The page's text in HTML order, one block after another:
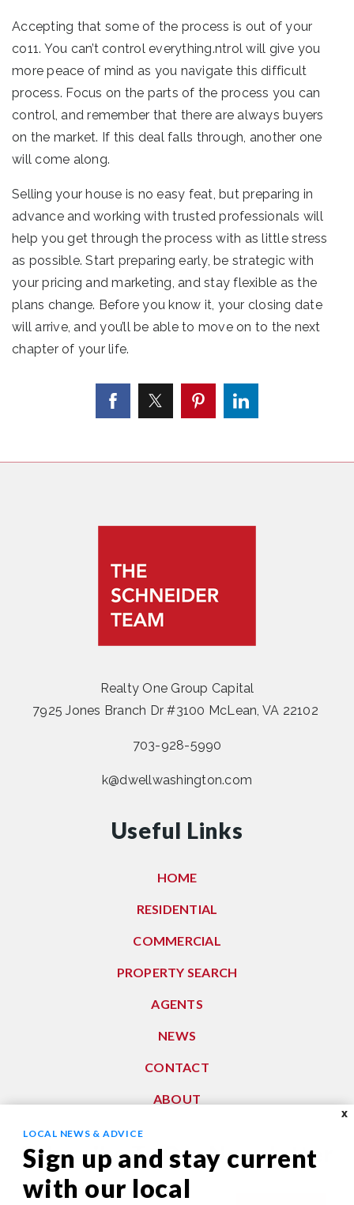
Accepting that some of the process is out of your
co11. You can’t control everything.ntrol will give you
more peace of mind as you navigate this difficult
process. Focus on the parts of the process you can
control, and remember that there are always buyers
on the market. If this deal falls through, another one
will come along.
Selling your house is no easy feat, but preparing in
advance and working with trusted professionals will
help you get through the process with as little stress
as possible. Start preparing early, be strategic with
your pricing and marketing, and stay flexible as the
plans change. Before you know it, your closing date
will arrive, and you’ll be able to move on to the next
chapter of your life.
Realty One Group Capital
7925 Jones Branch Dr #3100 McLean, VA 22102
703-928-5990
k@dwellwashington.com
Useful Links
HOME
RESIDENTIAL
COMMERCIAL
PROPERTY SEARCH
AGENTS
NEWS
CONTACT
ABOUT
Subscribe To Our Newsletter
Email
X
LOCAL NEWS & ADVICE
Sign up and stay current
with our local